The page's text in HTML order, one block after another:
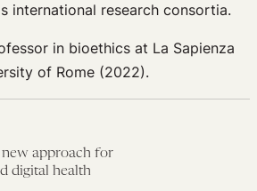
international research consortia.
in bioethics at La Sapienza
of Rome (2022).
new approach for
digital health